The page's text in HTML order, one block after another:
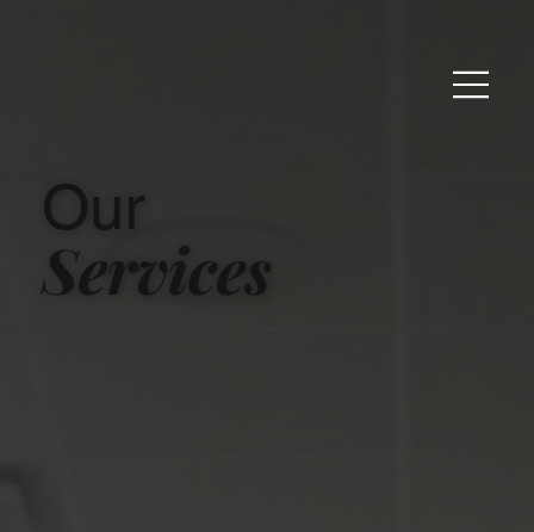
Our
Services